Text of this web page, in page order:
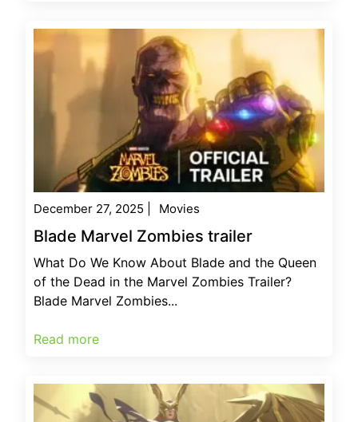
December 27, 2025 Movies
Blade Marvel Zombies trailer
What Do We Know About Blade and the Queen
of the Dead in the Marvel Zombies Trailer?
Blade Marvel Zombies...
Read more